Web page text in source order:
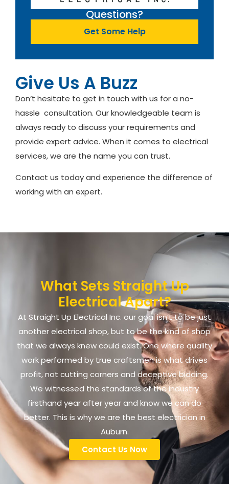
Questions?
Get Some Help
Give Us A Buzz
Don’t hesitate to get in touch with us for a no-
hassle consultation. Our knowledgeable team is
always ready to discuss your requirements and
provide expert advice. When it comes to electrical
services, we are the name you can trust.
Contact us today and experience the difference of
working with an expert.
What Sets Straight Up
Electrical Apart?
At Straight Up Electrical Inc. our goal isn’t to be just
another electrical shop, but to be the kind of shop
that we always knew could exist. One where quality
work performed by true craftsmen is what drives
profit, not cutting corners and deceptive bidding.
We witnessed the standards of the industry
firsthand year after year and know we can do
better. This is why we are the best electrician in
Auburn.
Contact Us Now